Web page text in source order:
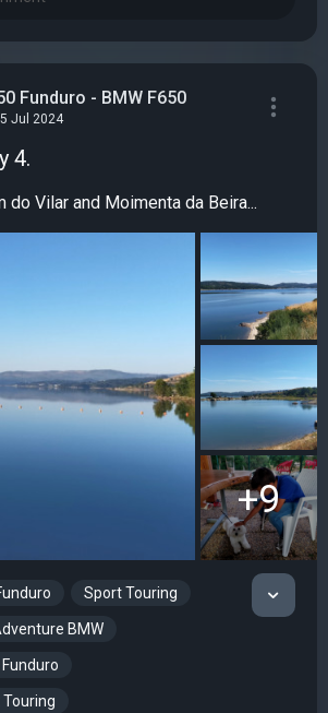
Funduro - BMW F650
Jul 2024
4.
do Vilar and Moimenta da Beira...
+9
Sport Touring
BMW